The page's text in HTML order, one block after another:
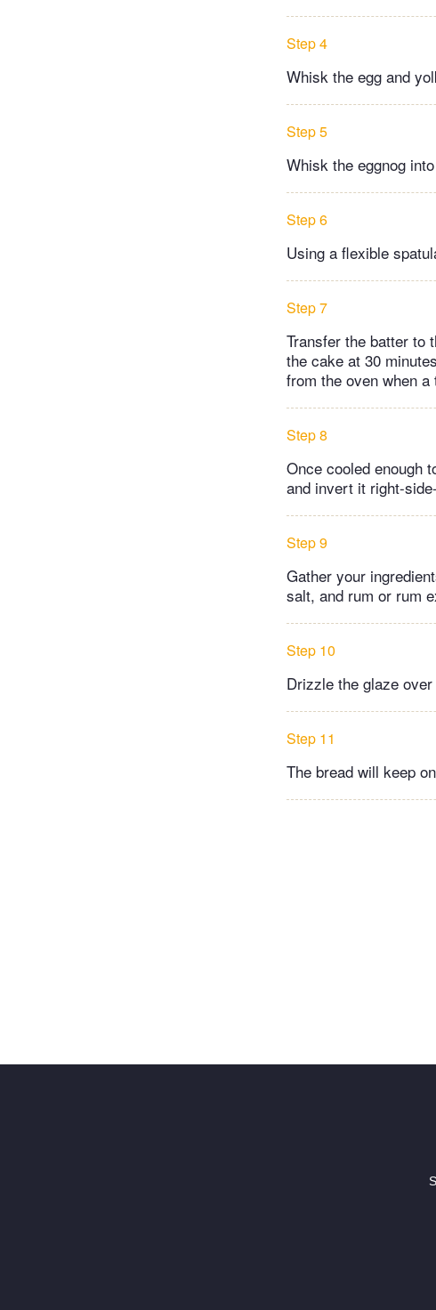
Step 4
Whisk the egg and
Step 5
Whisk the eggnog
Step 6
Using a flexible
Step 7
Transfer the batter to
the cake at 30
from the oven when
Step 8
Once cooled enough
and invert it right-
Step 9
Gather your
salt, and rum or rum
Step 10
Drizzle the glaze
Step 11
The bread will keep